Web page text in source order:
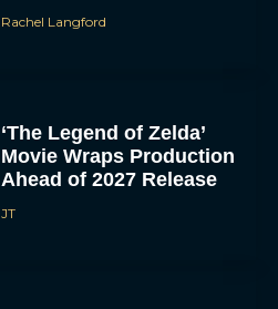
Rachel Langford
‘The Legend of Zelda’
Movie Wraps Production
Ahead of 2027 Release
JT